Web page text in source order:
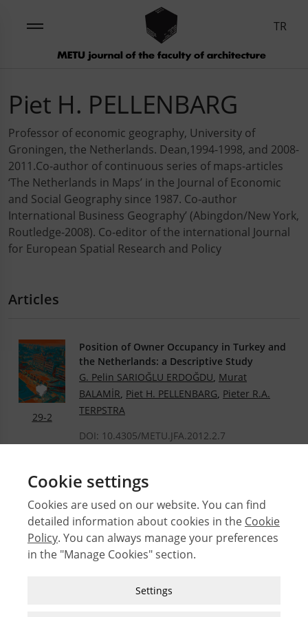
TR
Piet H. PELLENBARG
Professor of economic geography, University of
Groningen, the Netherlands. Dean,1994-1998, and 2008-
2011.Co-author of continuous series of maps-articles
‘The Netherlands in Maps’ in the Journal of Economic
and Social Geography since 1987. Co-author
International Business Geography’ (Abingdon/New York,
Routledge-2008). Co-editor of the international Journal
for European Spatial Research and Policy
Articles
29-2
Position of Owner Occupancy in Turkey and
the Netherlands: a Descriptive Study
G. Pelin SARIOĞLU ERDOĞDU, Murat
BALAMİR, Piet H. PELLENBARG, Pieter R.A.
TERPSTRA
DOI: 10.4305/METU.JFA.2012.2.7
Cookie settings
Cookies are used on our website. You can find
detailed information about cookies in the Cookie
Policy. You can always manage your preferences
in the "Manage Cookies" section.
Strictly Necessary Cookies
Settings
© 2026 Middle East Technical University Faculty of
Architecture
Issues
Subject Index